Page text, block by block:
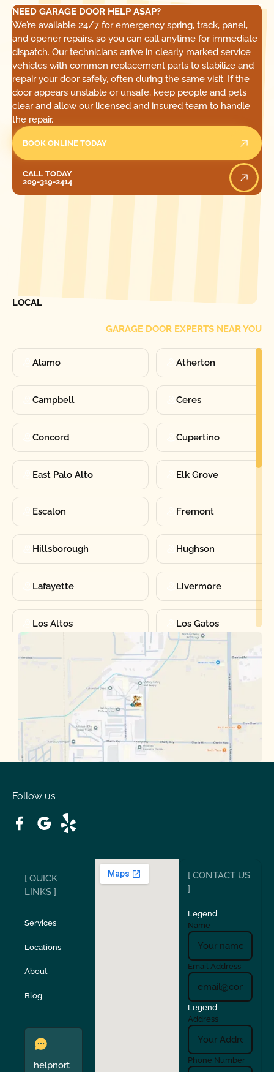
NEED GARAGE DOOR HELP ASAP?
We’re available 24/7 for emergency spring, track, panel,
and opener repairs, so you can call anytime for immediate
dispatch. Our technicians arrive in clearly marked service
vehicles with common replacement parts to stabilize and
repair your door safely, often during the same visit. If the
door appears unstable or unsafe, keep people and pets
clear and allow our licensed and insured team to handle
the repair.
BOOK ONLINE TODAY
CALL TODAY
209-319-2414
LOCAL
GARAGE DOOR EXPERTS NEAR YOU
Alamo Atherton
Campbell Ceres
Concord Cupertino
East Palo Alto Elk Grove
Escalon Fremont
Hillsborough Hughson
Lafayette Livermore
Los Altos Los Gatos
Manteca Martinez
San Carlos San Ramon
Stockton Sunol
Union City
Verona Walnut Creek
Follow us
[ QUICK
LINKS ]
Services
Locations
About
Blog
helpnort
[ CONTACT US
]
Legend
Name
Email Address
Legend
Address
Phone Number